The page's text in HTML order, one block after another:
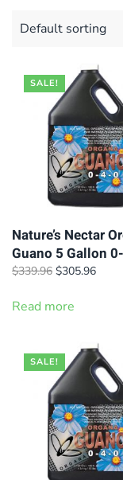
SALE!
Nature’s Nectar
Guano 5 Gallon
$339.96 Original
was:
$305.96
Read more
SALE!